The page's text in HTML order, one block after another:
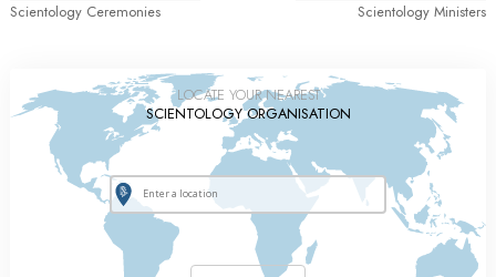
Scientology Ceremonies Scientology Ministers
LOCATE YOUR NEAREST
SCIENTOLOGY ORGANISATION